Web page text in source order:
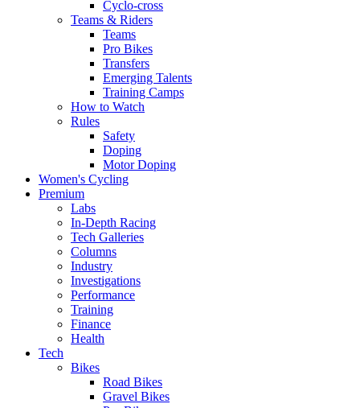
Cyclo-cross
Teams & Riders
Teams
Pro Bikes
Transfers
Emerging Talents
Training Camps
How to Watch
Rules
Safety
Doping
Motor Doping
Women's Cycling
Premium
Labs
In-Depth Racing
Tech Galleries
Columns
Industry
Investigations
Performance
Training
Finance
Health
Tech
Bikes
Road Bikes
Gravel Bikes